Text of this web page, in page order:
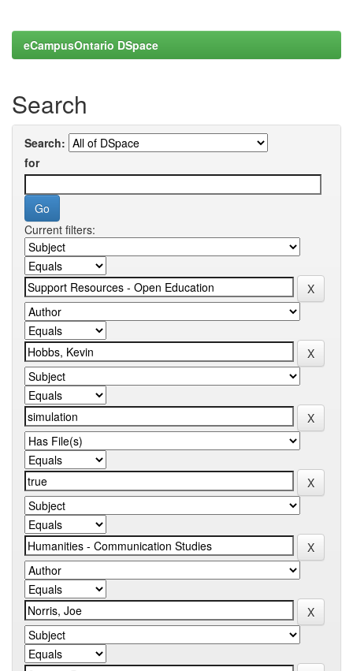
eCampusOntario DSpace
Search
Search:
for
Current filters: